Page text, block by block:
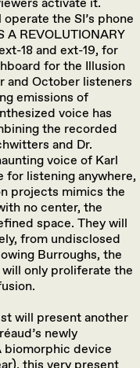
activate it.
the SI’s phone
A REVOLUTIONARY
18 and ext-19, for
for the Illusion
and October listeners
emissions of
voice has
the recorded
and Dr.
voice of Karl
for listening anywhere,
projects mimics the
no center, the
space. They will
from undisclosed
Burroughs, the
only proliferate the
will present another
newly
device
this very present